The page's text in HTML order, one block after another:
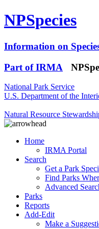
NPSpecies
Information on
Part of IRMA
National Park Service
U.S. Department of the
Natural Resource
Home
IRMA Portal
Search
Get a Park
Find Parks
Advanced
Parks
Reports
Add-Edit
Make a